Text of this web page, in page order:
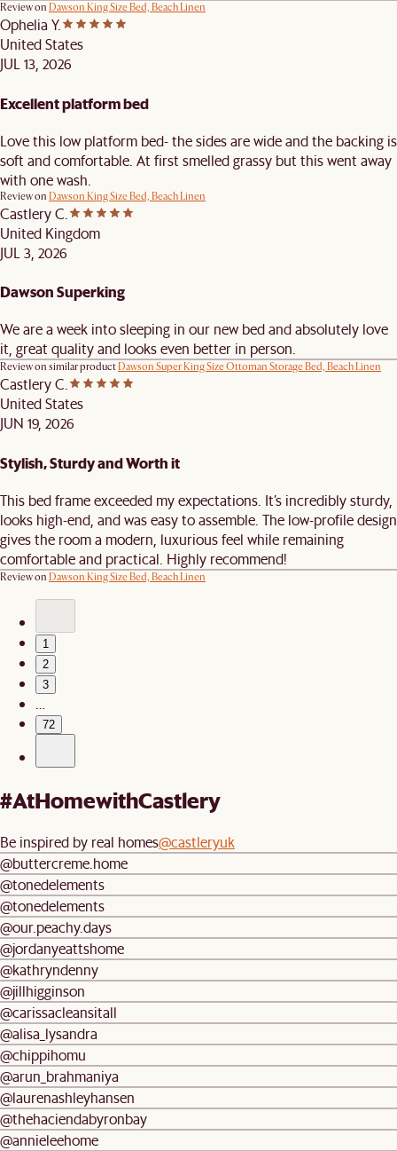
Review on Dawson King Size Bed, Beach Linen
Ophelia Y.
United States
JUL 13, 2026
Excellent platform bed
Love this low platform bed- the sides are wide and the backing is
soft and comfortable. At first smelled grassy but this went away
with one wash.
Review on Dawson King Size Bed, Beach Linen
Castlery C.
United Kingdom
JUL 3, 2026
Dawson Superking
We are a week into sleeping in our new bed and absolutely love
it, great quality and looks even better in person.
Review on similar productDawson Super King Size Ottoman Storage Bed, Beach Linen
Castlery C.
United States
JUN 19, 2026
Stylish, Sturdy and Worth it
This bed frame exceeded my expectations. It’s incredibly sturdy,
looks high-end, and was easy to assemble. The low-profile design
gives the room a modern, luxurious feel while remaining
comfortable and practical. Highly recommend!
Review on Dawson King Size Bed, Beach Linen
1
2
3
72
#AtHomewithCastlery
Be inspired by real homes@castleryuk
@buttercreme.home
@tonedelements
@tonedelements
@our.peachy.days
@jordanyeattshome
@kathryndenny
@jillhigginson
@carissacleansitall
@alisa_lysandra
@chippihomu
@arun_brahmaniya
@laurenashleyhansen
@thehaciendabyronbay
@annieleehome